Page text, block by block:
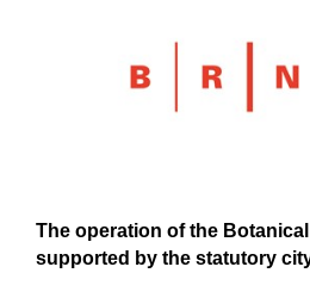
The operation of the
supported by the statutory